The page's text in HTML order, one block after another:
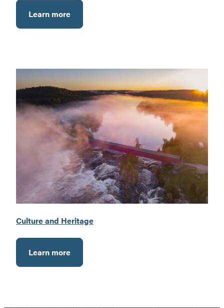
Learn more
Culture and Heritage
Learn more